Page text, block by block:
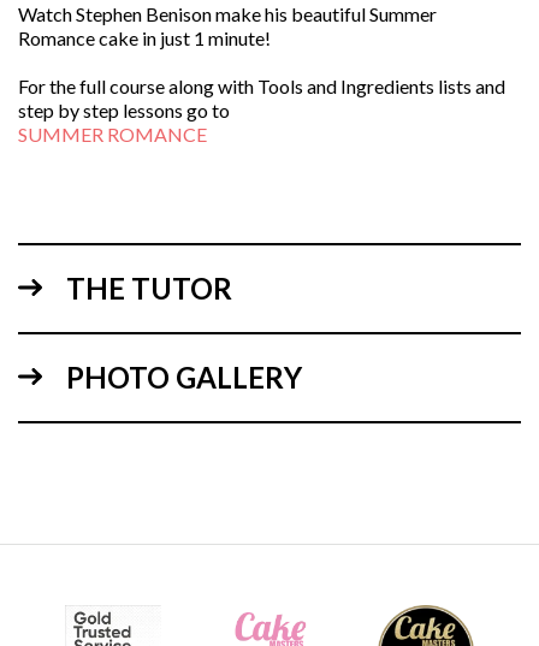
Watch Stephen Benison make his beautiful Summer
Romance cake in just 1 minute!
For the full course along with Tools and Ingredients lists and
step by step lessons go to
SUMMER ROMANCE
THE TUTOR
PHOTO GALLERY